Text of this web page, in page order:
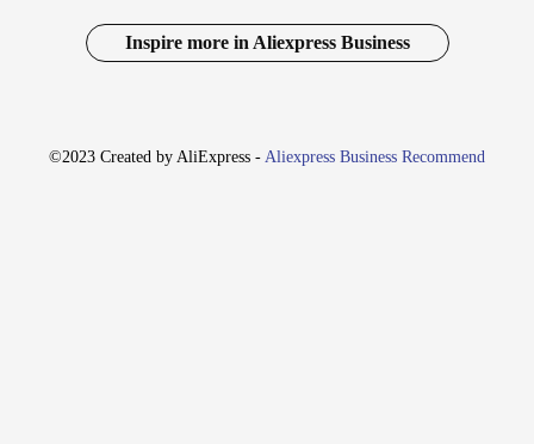
Inspire more in Aliexpress Business
©2023 Created by AliExpress - Aliexpress Business Recommend